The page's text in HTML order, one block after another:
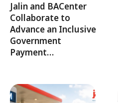
Jalin and BACenter
Collaborate to
Advance an Inclusive
Government
Payment…